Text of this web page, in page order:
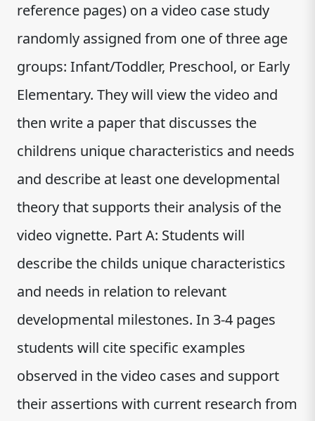
reference pages) on a video case study
randomly assigned from one of three age
groups: Infant/Toddler, Preschool, or Early
Elementary. They will view the video and
then write a paper that discusses the
childrens unique characteristics and needs
and describe at least one developmental
theory that supports their analysis of the
video vignette. Part A: Students will
describe the childs unique characteristics
and needs in relation to relevant
developmental milestones. In 3-4 pages
students will cite specific examples
observed in the video cases and support
their assertions with current research from